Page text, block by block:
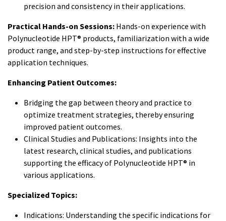
precision and consistency in their applications.
Practical Hands-on Sessions: Hands-on experience with
Polynucleotide HPT® products, familiarization with a wide
product range, and step-by-step instructions for effective
application techniques.
Enhancing Patient Outcomes:
Bridging the gap between theory and practice to
optimize treatment strategies, thereby ensuring
improved patient outcomes.
Clinical Studies and Publications: Insights into the
latest research, clinical studies, and publications
supporting the efficacy of Polynucleotide HPT® in
various applications.
Specialized Topics:
Indications: Understanding the specific indications for